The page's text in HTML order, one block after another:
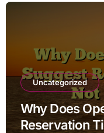
Uncategorized
Why Does
Reservation